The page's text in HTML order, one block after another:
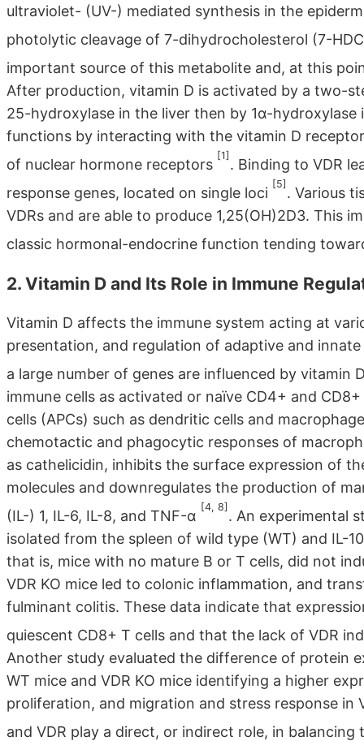
ultraviolet- (UV-) mediated synthesis in the
photolytic cleavage of 7-dihydrocholesterol (7-
important source of this metabolite and, at this
After production, vitamin D is activated by a two-
25-hydroxylase in the liver then by 1α-
functions by interacting with the vitamin D
of nuclear hormone receptors
[1]
. Binding to VDR
response genes, located on single loci
[5]
. Various
VDRs and are able to produce 1,25(OH)2D3. This
classic hormonal-endocrine function tending
2. Vitamin D and Its Role in Immune
Vitamin D affects the immune system acting at
presentation, and regulation of adaptive and
a large number of genes are influenced by vitamin
immune cells as activated or naïve CD4+ and
cells (APCs) such as dendritic cells and
chemotactic and phagocytic responses of
as cathelicidin, inhibits the surface expression of
molecules and downregulates the production of
(IL-) 1, IL-6, IL-8, and TNF-α
[4, 8]
. An experimental
isolated from the spleen of wild type (WT) and IL-
that is, mice with no mature B or T cells, did not
VDR KO mice led to colonic inflammation, and
fulminant colitis. These data indicate that
quiescent CD8+ T cells and that the lack of VDR
Another study evaluated the difference of protein
WT mice and VDR KO mice identifying a higher
proliferation, and migration and stress response in
and VDR play a direct, or indirect role, in